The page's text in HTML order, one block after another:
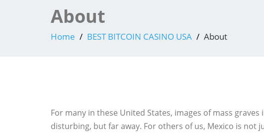
About
Home BEST BITCOIN CASINO USA About
For many in these United States, images of mass
disturbing, but far away. For others of us, Mexico is not